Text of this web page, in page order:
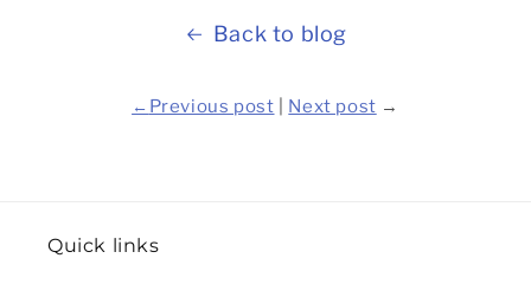
Back to blog
← Previous post Next post →
Quick links